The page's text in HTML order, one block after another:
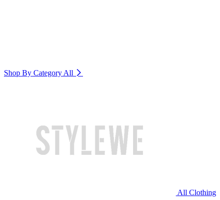
Shop By Category All
All Clothing